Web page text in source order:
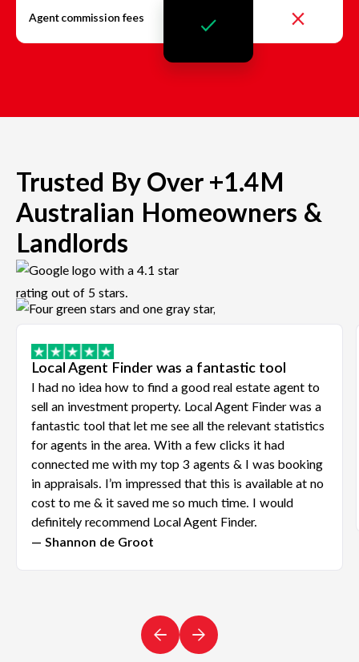
Agent commission fees
Trusted By Over +1.4M
Australian Homeowners &
Landlords
Local Agent Finder was a fantastic tool
I had no idea how to find a good real estate agent to
sell an investment property. Local Agent Finder was a
fantastic tool that let me see all the relevant statistics
for agents in the area. With a few clicks it had
connected me with my top 3 agents & I was booking
in appraisals. I’m impressed that this is available at no
cost to me & it saved me so much time. I would
definitely recommend Local Agent Finder.
— Shannon de Groot